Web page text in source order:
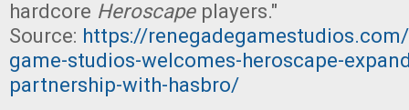
hardcore Heroscapeplayers."
Source: https://
game-studios-welcomes-heroscape-
partnership-with-hasbro/